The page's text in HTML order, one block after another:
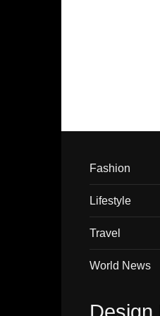
Fashion
Lifestyle
Travel
World News